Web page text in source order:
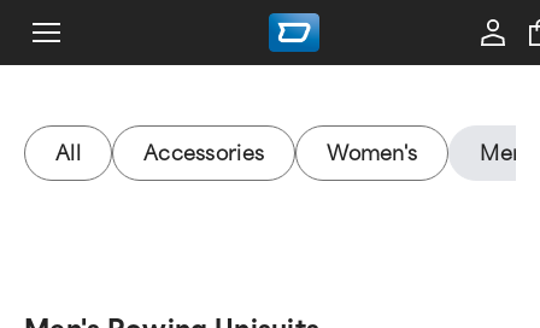
All Accessories Women's Men's